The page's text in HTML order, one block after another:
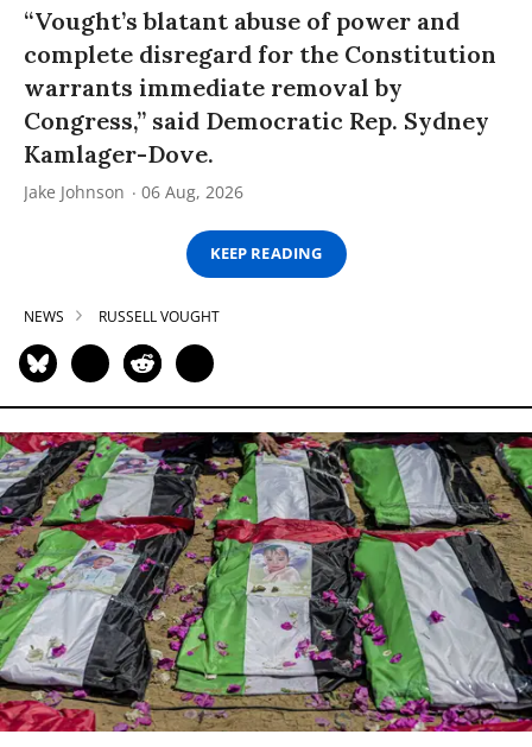
“Vought’s blatant abuse of power and
complete disregard for the Constitution
warrants immediate removal by
Congress,” said Democratic Rep. Sydney
Kamlager-Dove.
Jake Johnson 06 Aug, 2026
KEEP READING
NEWS RUSSELL VOUGHT